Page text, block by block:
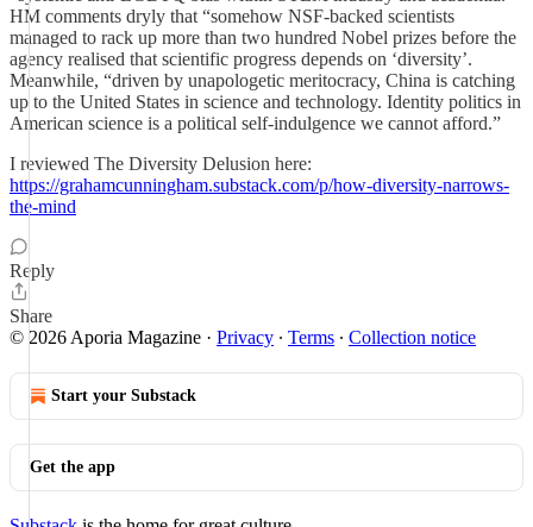
HM comments dryly that “somehow NSF-backed scientists
managed to rack up more than two hundred Nobel prizes before the
agency realised that scientific progress depends on ‘diversity’.
Meanwhile, “driven by unapologetic meritocracy, China is catching
up to the United States in science and technology. Identity politics in
American science is a political self-indulgence we cannot afford.”
I reviewed The Diversity Delusion here:
https://grahamcunningham.substack.com/p/how-diversity-narrows-
the-mind
Reply
Share
© 2026 Aporia Magazine · Privacy ∙ Terms ∙ Collection notice
Start your Substack
Get the app